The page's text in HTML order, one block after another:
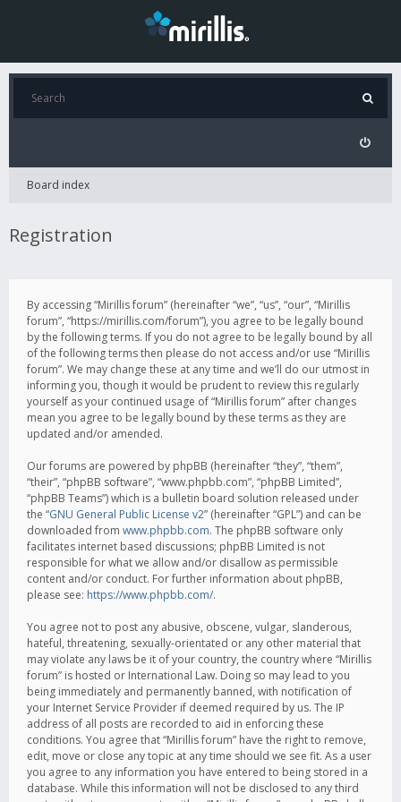
Board index
Registration
By accessing “Mirillis forum” (hereinafter “we”, “us”, “our”, “Mirillis
forum”, “https://mirillis.com/forum”), you agree to be legally bound
by the following terms. If you do not agree to be legally bound by all
of the following terms then please do not access and/or use “Mirillis
forum”. We may change these at any time and we’ll do our utmost in
informing you, though it would be prudent to review this regularly
yourself as your continued usage of “Mirillis forum” after changes
mean you agree to be legally bound by these terms as they are
updated and/or amended.
Our forums are powered by phpBB (hereinafter “they”, “them”,
“their”, “phpBB software”, “www.phpbb.com”, “phpBB Limited”,
“phpBB Teams”) which is a bulletin board solution released under
the “GNU General Public License v2” (hereinafter “GPL”) and can be
downloaded from www.phpbb.com. The phpBB software only
facilitates internet based discussions; phpBB Limited is not
responsible for what we allow and/or disallow as permissible
content and/or conduct. For further information about phpBB,
please see: https://www.phpbb.com/.
You agree not to post any abusive, obscene, vulgar, slanderous,
hateful, threatening, sexually-orientated or any other material that
may violate any laws be it of your country, the country where “Mirillis
forum” is hosted or International Law. Doing so may lead to you
being immediately and permanently banned, with notification of
your Internet Service Provider if deemed required by us. The IP
address of all posts are recorded to aid in enforcing these
conditions. You agree that “Mirillis forum” have the right to remove,
edit, move or close any topic at any time should we see fit. As a user
you agree to any information you have entered to being stored in a
database. While this information will not be disclosed to any third